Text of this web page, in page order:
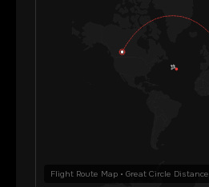
Flight Route Map • Great Circle Distance